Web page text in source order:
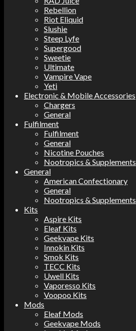
Rebellion
Riot Eliquid
Slushie
Steep Lyfe
Supergood
Sweetie
Ultimate
Vampire Vape
Yeti
Electronic & Mobile Accessories
Chargers
General
Fulfilment
Fulfilment
General
Nicotine Pouches
Nootropics & Supplements
General
American Confectionary
General
Nootropics & Supplements
Kits
Aspire Kits
Eleaf Kits
Geekvape Kits
Innokin Kits
Smok Kits
TECC Kits
Uwell Kits
Vaporesso Kits
Voopoo Kits
Mods
Eleaf Mods
Geekvape Mods